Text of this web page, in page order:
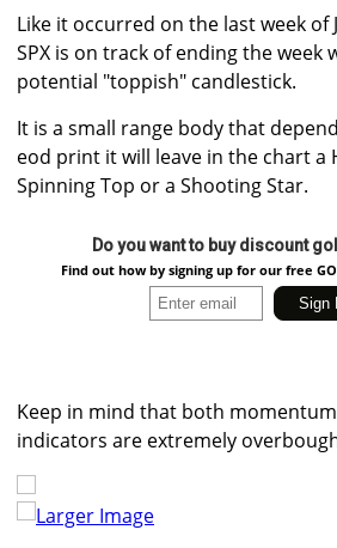
Like it occurred on the last week of
SPX is on track of ending the week
potential "toppish" candlestick.
It is a small range body that
eod print it will leave in the chart a
Spinning Top or a Shooting Star.
Do you want to buy discount
Find out how by signing up for our free
Keep in mind that both
indicators are extremely
Larger Image